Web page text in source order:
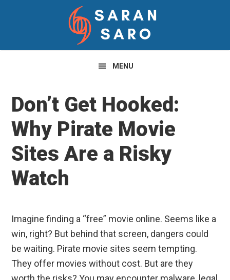
navigation
content
sidebar
MENU
Don’t Get Hooked:
Why Pirate Movie
Sites Are a Risky
Watch
Imagine finding a “free” movie online. Seems like a
win, right? But behind that screen, dangers could
be waiting. Pirate movie sites seem tempting.
They offer movies without cost. But are they